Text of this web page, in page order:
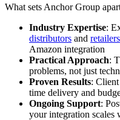
What sets Anchor Group
Industry Expertise:
distributors and retailers
Amazon integration
Practical Approach:
problems, not just
Proven Results:
time delivery and
Ongoing Support:
your integration scales